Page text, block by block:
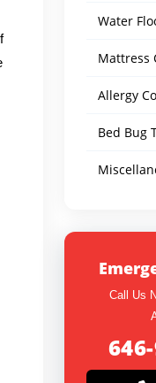
Water
Mattress
Allergy
Bed Bug
Call Us